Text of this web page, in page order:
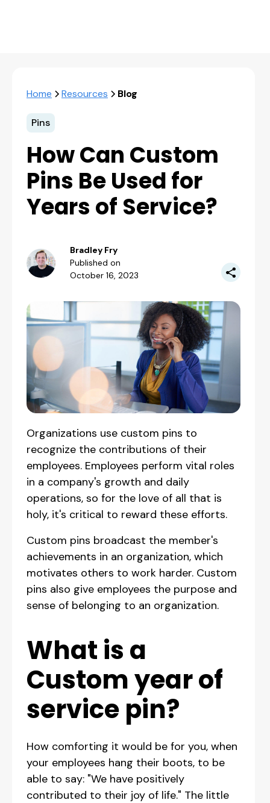
Home Resources Blog
Pins
How Can Custom
Pins Be Used for
Years of Service?
Bradley Fry
Published on
October 16, 2023
Organizations use custom pins to
recognize the contributions of their
employees. Employees perform vital roles
in a company's growth and daily
operations, so for the love of all that is
holy, it's critical to reward these efforts.
Custom pins broadcast the member's
achievements in an organization, which
motivates others to work harder. Custom
pins also give employees the purpose and
sense of belonging to an organization.
What is a
Custom year of
service pin?
How comforting it would be for you, when
your employees hang their boots, to be
able to say: "We have positively
contributed to their joy of life." The little